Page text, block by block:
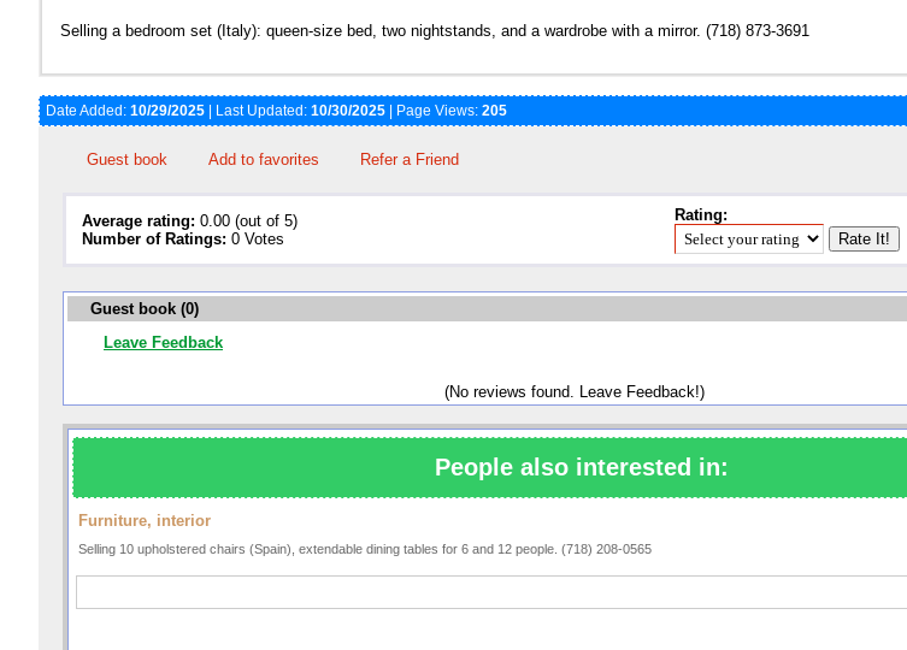
Selling a bedroom set (Italy): queen-size bed, two nightstands, and a wardrobe with a mirror. (718) 873-3691
Date Added: 10/29/2025 | Last Updated: 10/30/2025 | Page Views: 205
Guest book Add to favorites Refer a Friend
Average rating: 0.00 (out of 5)
Number of Ratings: 0 Votes
Rating:
Guest book (0)
Leave Feedback
(No reviews found. Leave Feedback!)
People also interested in:
Furniture, interior
Selling 10 upholstered chairs (Spain), extendable dining tables for 6 and 12 people. (718) 208-0565